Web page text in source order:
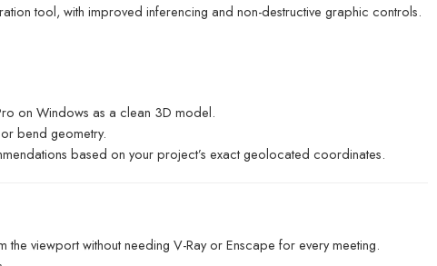
tool, with improved inferencing and non-destructive graphic controls.
on Windows as a clean 3D model.
bend geometry.
based on your project’s exact geolocated coordinates.
viewport without needing V-Ray or Enscape for every meeting.